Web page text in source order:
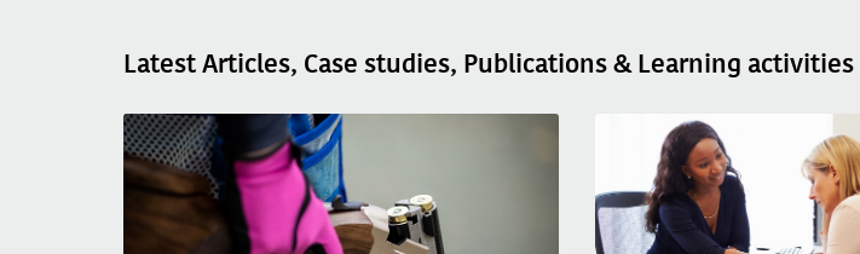
Latest Articles, Case studies, Publications & Learning activities